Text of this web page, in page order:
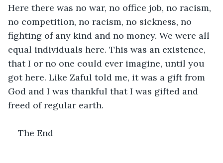
Here there was no war, no office job, no racism,
no competition, no racism, no sickness, no
fighting of any kind and no money. We were all
equal individuals here. This was an existence,
that I or no one could ever imagine, until you
got here. Like Zaful told me, it was a gift from
God and I was thankful that I was gifted and
freed of regular earth.
The End